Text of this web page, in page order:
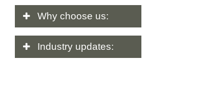
Why choose us:
Industry updates: